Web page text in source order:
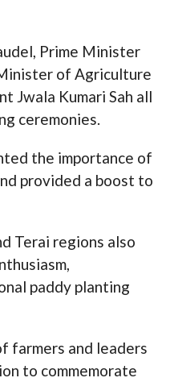
Prime Minister
of Agriculture
Jwala Kumari Sah all
ceremonies.
the importance of
provided a boost to
Terai regions also
paddy planting
farmers and leaders
to commemorate